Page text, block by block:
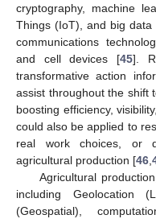
cryptography, machine
Things (IoT), and big
communications
and cell devices [45].
transformative action
assist throughout the shift
boosting efficiency,
could also be applied to
real work choices, or
agricultural production [46
Agricultural
including Geolocation
(Geospatial),